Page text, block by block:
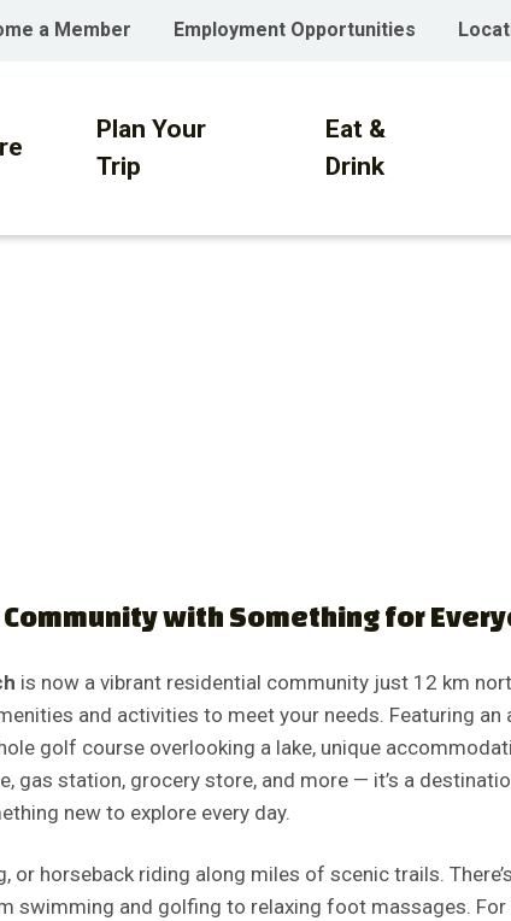
a Member Employment Opportunities
Plan Your
Trip
Eat &
Drink
with Something for
is now a vibrant residential community just 12 km
and activities to meet your needs. Featuring an
golf course overlooking a lake, unique
gas station, grocery store, and more — it’s a
new to explore every day.
or horseback riding along miles of scenic trails.
swimming and golfing to relaxing foot massages. For